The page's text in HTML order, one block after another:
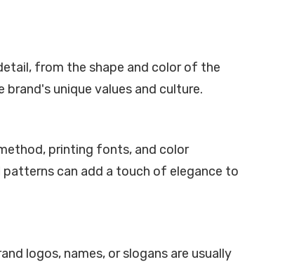
from the shape and color of the
unique values and culture.
printing fonts, and color
can add a touch of elegance to
logos, names, or slogans are usually